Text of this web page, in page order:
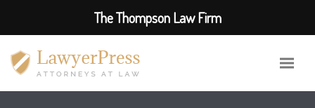
The Thompson Law Firm